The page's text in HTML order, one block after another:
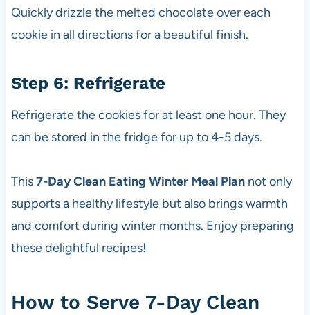
Quickly drizzle the melted chocolate over each
cookie in all directions for a beautiful finish.
Step 6: Refrigerate
Refrigerate the cookies for at least one hour. They
can be stored in the fridge for up to 4-5 days.
This7-Day Clean Eating Winter Meal Plannot only
supports a healthy lifestyle but also brings warmth
and comfort during winter months. Enjoy preparing
these delightful recipes!
How to Serve 7-Day Clean